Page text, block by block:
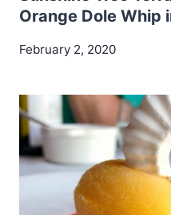
Orange Dole Whip
February 2, 2020